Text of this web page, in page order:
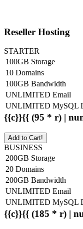
Reseller Hosting
STARTER
100GB Storage
10 Domains
100GB Bandwidth
UNLIMITED Email
UNLIMITED MySQL
{{c}}{{ (95 * r) |
Add to Cart!
BUSINESS
200GB Storage
20 Domains
200GB Bandwidth
UNLIMITED Email
UNLIMITED MySQL
{{c}}{{ (185 * r) |